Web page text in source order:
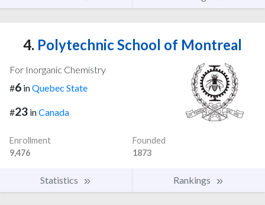
4. Polytechnic School of Montreal
For Inorganic Chemistry
#6 inQuebec State
#23 inCanada
Enrollment
9,476
Founded
1873
Statistics Rankings